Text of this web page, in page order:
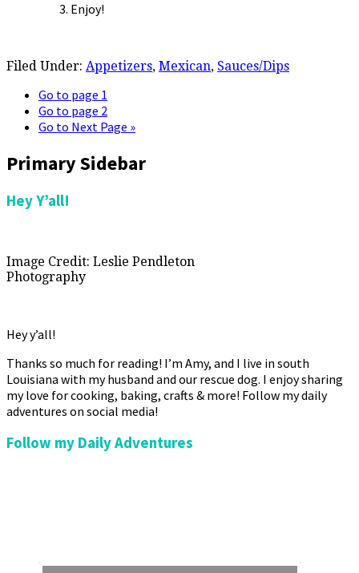
Enjoy!
Filed Under: Appetizers, Mexican, Sauces/Dips
Go to page 1
Go to page 2
Go to Next Page »
Primary Sidebar
Hey Y’all!
Image Credit: Leslie Pendleton
Photography
Hey y’all!
Thanks so much for reading! I’m Amy, and I live in south
Louisiana with my husband and our rescue dog. I enjoy sharing
my love for cooking, baking, crafts & more! Follow my daily
adventures on social media!
Follow my Daily Adventures